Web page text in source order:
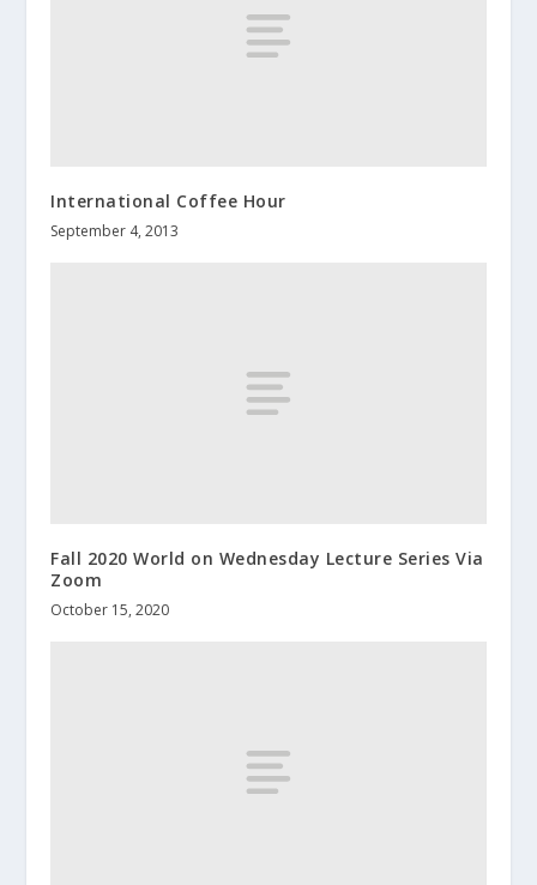
International Coffee Hour
September 4, 2013
Fall 2020 World on Wednesday Lecture Series Via
Zoom
October 15, 2020